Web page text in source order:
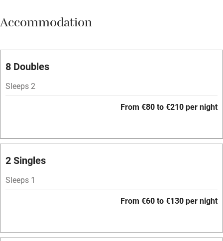
Vegetarian meals
Parking on premises
Accessible by public transport
Television
Spa
Bar
Accommodation
8 Doubles
Sleeps 2
From €80 to €210 per night
2 Singles
Sleeps 1
From €60 to €130 per night